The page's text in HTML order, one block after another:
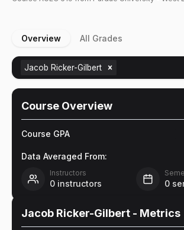
Overview All Grades
Jacob Ricker-Gilbert
Course Overview
Course GPA
Data Averaged From:
Instructors
0 instructors 0
Jacob Ricker-Gilbert - Metrics